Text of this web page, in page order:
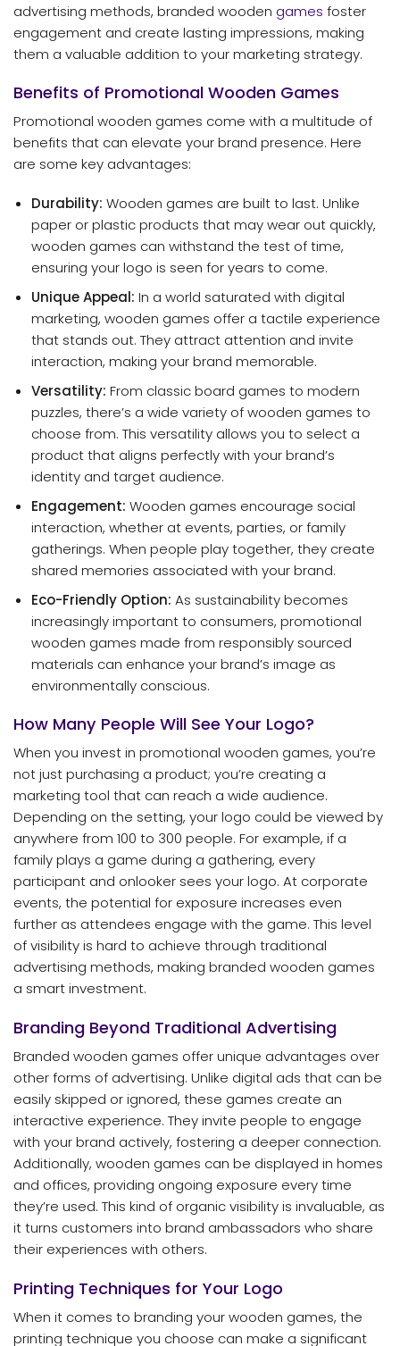
advertising methods, branded wooden games foster
engagement and create lasting impressions, making
them a valuable addition to your marketing strategy.
Benefits of Promotional Wooden Games
Promotional wooden games come with a multitude of
benefits that can elevate your brand presence. Here
are some key advantages:
Durability: Wooden games are built to last. Unlike
paper or plastic products that may wear out quickly,
wooden games can withstand the test of time,
ensuring your logo is seen for years to come.
Unique Appeal: In a world saturated with digital
marketing, wooden games offer a tactile experience
that stands out. They attract attention and invite
interaction, making your brand memorable.
Versatility: From classic board games to modern
puzzles, there’s a wide variety of wooden games to
choose from. This versatility allows you to select a
product that aligns perfectly with your brand’s
identity and target audience.
Engagement: Wooden games encourage social
interaction, whether at events, parties, or family
gatherings. When people play together, they create
shared memories associated with your brand.
Eco-Friendly Option: As sustainability becomes
increasingly important to consumers, promotional
wooden games made from responsibly sourced
materials can enhance your brand’s image as
environmentally conscious.
How Many People Will See Your Logo?
When you invest in promotional wooden games, you’re
not just purchasing a product; you’re creating a
marketing tool that can reach a wide audience.
Depending on the setting, your logo could be viewed by
anywhere from 100 to 300 people. For example, if a
family plays a game during a gathering, every
participant and onlooker sees your logo. At corporate
events, the potential for exposure increases even
further as attendees engage with the game. This level
of visibility is hard to achieve through traditional
advertising methods, making branded wooden games
a smart investment.
Branding Beyond Traditional Advertising
Branded wooden games offer unique advantages over
other forms of advertising. Unlike digital ads that can be
easily skipped or ignored, these games create an
interactive experience. They invite people to engage
with your brand actively, fostering a deeper connection.
Additionally, wooden games can be displayed in homes
and offices, providing ongoing exposure every time
they’re used. This kind of organic visibility is invaluable, as
it turns customers into brand ambassadors who share
their experiences with others.
Printing Techniques for Your Logo
When it comes to branding your wooden games, the
printing technique you choose can make a significant